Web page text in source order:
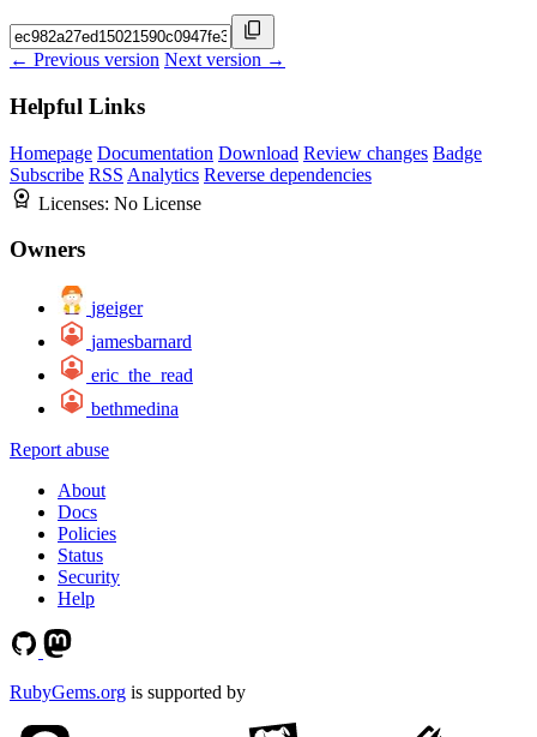
← Previous version Next version →
Helpful Links
Homepage Documentation Download Review changes Badge
Subscribe RSS Analytics Reverse dependencies
Licenses: No License
Owners
jgeiger
jamesbarnard
eric_the_read
bethmedina
Report abuse
About
Docs
Policies
Status
Security
Help
RubyGems.org is supported by